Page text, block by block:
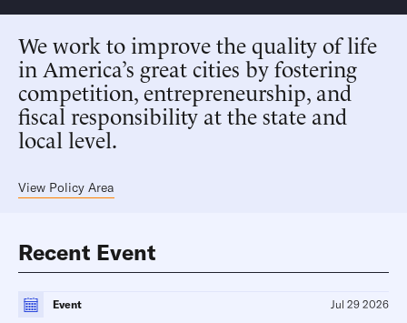
We work to improve the quality of life
in America’s great cities by fostering
competition, entrepreneurship, and
fiscal responsibility at the state and
local level.
View Policy Area
Recent Event
Event Jul 29 2026